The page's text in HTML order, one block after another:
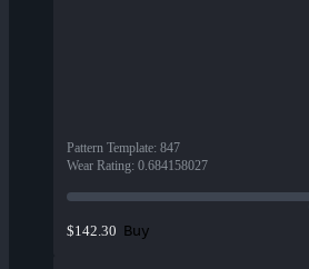
Pattern Template: 847
Wear Rating: 0.684158027
$142.30 Buy